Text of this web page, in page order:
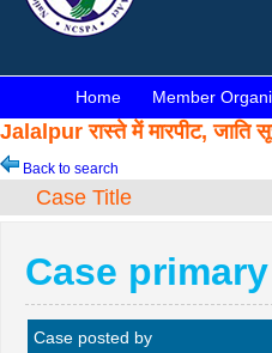
Home Member
Jalalpur रास्ते में मारपीट,
Back to search
Case Title
Case
Case posted by